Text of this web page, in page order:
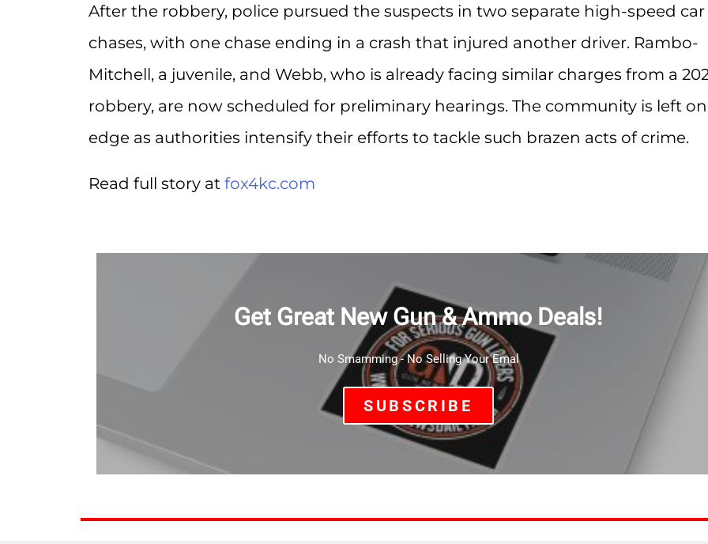
After the robbery, police pursued the suspects in two separate high-speed car
chases, with one chase ending in a crash that injured another driver. Rambo-
Mitchell, a juvenile, and Webb, who is already facing similar charges from a
robbery, are now scheduled for preliminary hearings. The community is left on
edge as authorities intensify their efforts to tackle such brazen acts of crime.
Read full story at fox4kc.com
Get Great New Gun & Ammo Deals!
No Smamming - No Selling Your Emal
SUBSCRIBE